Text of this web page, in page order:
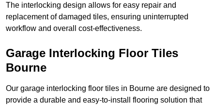
The interlocking design allows for easy repair and
replacement of damaged tiles, ensuring uninterrupted
workflow and overall cost-effectiveness.
Garage Interlocking Floor Tiles
Bourne
Our garage interlocking floor tiles in Bourne are designed to
provide a durable and easy-to-install flooring solution that